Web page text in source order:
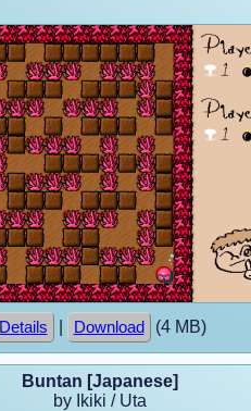
Details Download (4 MB)
Buntan [Japanese]
by Ikiki / Uta